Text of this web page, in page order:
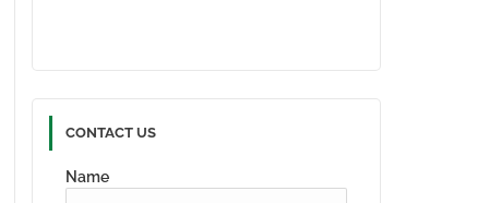
CONTACT US
Name